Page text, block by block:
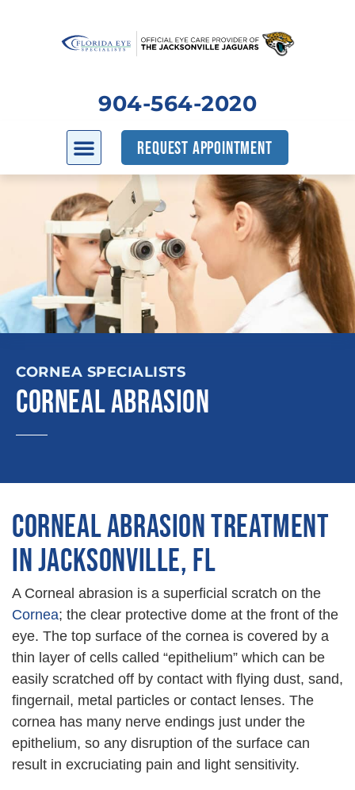
904-564-2020
REQUEST APPOINTMENT
CORNEA SPECIALISTS
CORNEAL ABRASION
CORNEAL ABRASION TREATMENT
IN JACKSONVILLE, FL
A Corneal abrasion is a superficial scratch on the
Cornea; the clear protective dome at the front of the
eye. The top surface of the cornea is covered by a
thin layer of cells called “epithelium” which can be
easily scratched off by contact with flying dust, sand,
fingernail, metal particles or contact lenses. The
cornea has many nerve endings just under the
epithelium, so any disruption of the surface can
result in excruciating pain and light sensitivity.